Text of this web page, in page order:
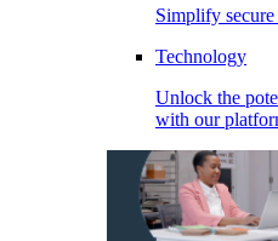
Simplify
Technology
Unlock the
with our